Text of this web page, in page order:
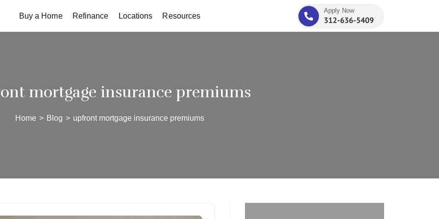
Buy a Home Refinance Locations Resources
Apply Now
312-636-5409
mortgage insurance premiums
Home > Blog > upfront mortgage insurance premiums